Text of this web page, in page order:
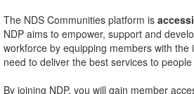
The NDS Communities platform is
NDP aims to empower, support and
workforce by equipping members with
need to deliver the best services to
By joining NDP, you will gain member